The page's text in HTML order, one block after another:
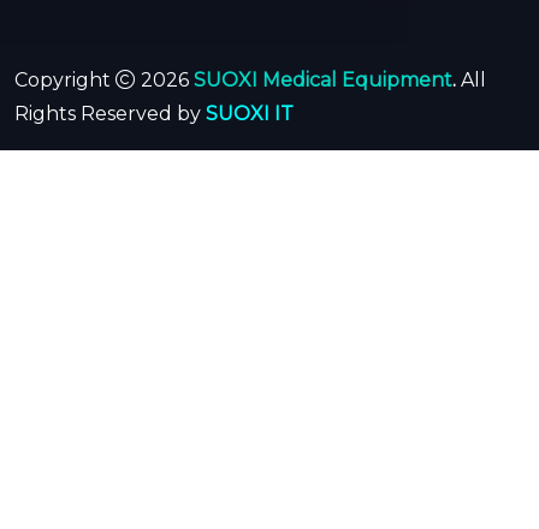
Copyright 2026 SUOXI Medical Equipment. All
Rights Reserved by SUOXI IT